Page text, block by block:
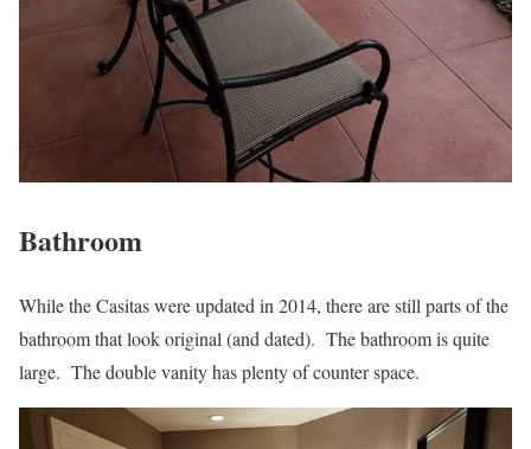
Bathroom
While the Casitas were updated in 2014, there are still parts of the
bathroom that look original (and dated). The bathroom is quite
large. The double vanity has plenty of counter space.